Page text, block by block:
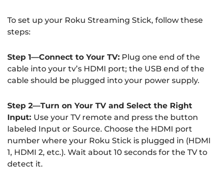
To set up your Roku Streaming Stick, follow these
steps:
Step 1—Connect to Your TV: Plug one end of the
cable into your tv’s HDMI port; the USB end of the
cable should be plugged into your power supply.
Step 2—Turn on Your TV and Select the Right
Input: Use your TV remote and press the button
labeled Input or Source. Choose the HDMI port
number where your Roku Stick is plugged in (HDMI
1, HDMI 2, etc.). Wait about 10 seconds for the TV to
detect it.